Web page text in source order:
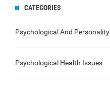
CATEGORIES
Psychological And Personality
Psychological Health Issues